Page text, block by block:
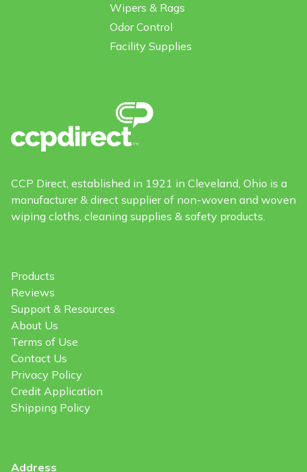
Wipers & Rags
Odor Control
Facility Supplies
CCP Direct, established in 1921 in Cleveland, Ohio is a
manufacturer & direct supplier of non-woven and woven
wiping cloths, cleaning supplies & safety products.
Products
Reviews
Support & Resources
About Us
Terms of Use
Contact Us
Privacy Policy
Credit Application
Shipping Policy
Address